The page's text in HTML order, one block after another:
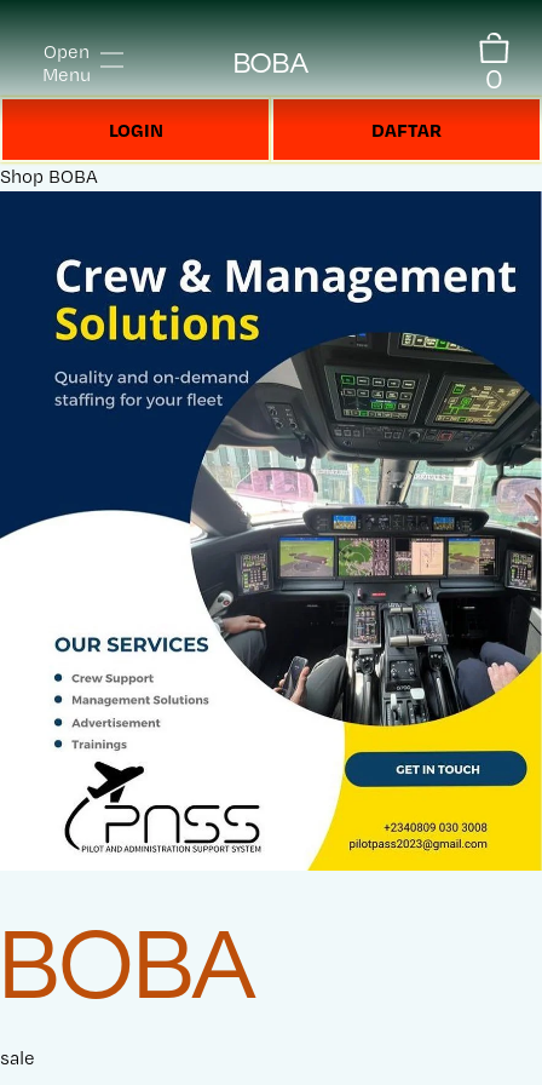
Open
Menu
BOBA 0
LOGIN DAFTAR
Shop BOBA
BOBA
sale